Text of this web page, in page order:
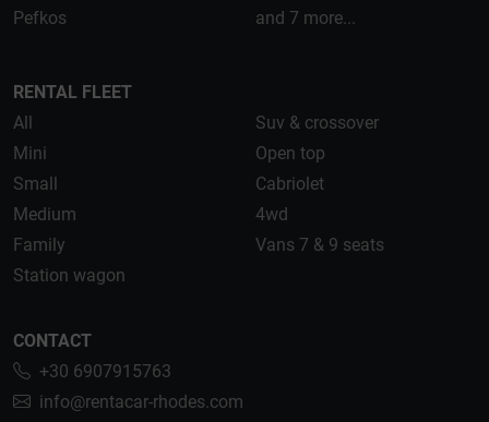
Pefkos
and 7 more...
RENTAL FLEET
All
Mini
Small
Medium
Family
Station wagon
Suv & crossover
Open top
Cabriolet
4wd
Vans 7 & 9 seats
CONTACT
+30 6907915763
info@rentacar-rhodes.com